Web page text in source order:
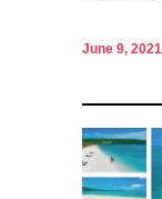
June 9, 2021